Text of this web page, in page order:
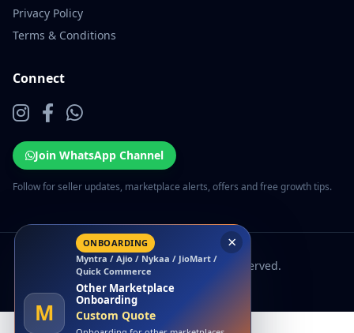
Privacy Policy
Terms & Conditions
Connect
Join WhatsApp Channel
Follow for seller updates, marketplace alerts, offers and free growth tips.
© 2026 EcomSarthi. All rights reserved.
×
M
ONBOARDING
Myntra / Ajio / Nykaa / JioMart /
Quick Commerce
Other Marketplace
Onboarding
Custom Quote